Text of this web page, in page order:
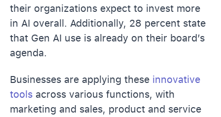
their organizations expect to invest more
in AI overall. Additionally, 28 percent state
that Gen AI use is already on their board’s
agenda.
Businesses are applying these innovative
tools across various functions, with
marketing and sales, product and service